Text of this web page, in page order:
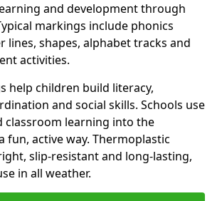
and development through
markings include phonics
lines, shapes, alphabet tracks and
activities.
help children build literacy,
and social skills. Schools use
classroom learning into the
fun, active way. Thermoplastic
slip-resistant and long-lasting,
in all weather.